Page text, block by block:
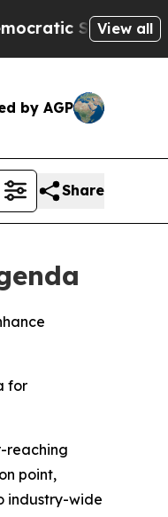
ofView all
by AGP
Share
for
reaching
point,
industry-wide